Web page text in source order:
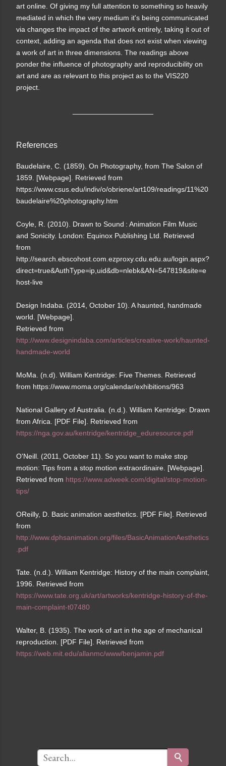
art online. Of giving my full attention to something so heavily
mediated in which the very medium it's being communicated
via changes the impact of the artwork entirely, taking it out of
context, adding an agenda that does not exist when viewing
a work of art in three dimensions. The readings above
ponder the influence of photography and reproducibility on
art and are as relevant to this project as to the VIS220
project.
References
Baudelaire, C. (1859). On Photography, from The Salon of
1859. [Webpage]. Retrieved from
https://www.csus.edu/indiv/o/obriene/art109/readings/11%20
baudelaire%20photography.htm
Coyle, R. (2010). Drawn to Sound : Animation Film Music
and Sonicity. London: Equinox Publishing Ltd. Retrieved
from
http://search.ebscohost.com.ezproxy.cdu.edu.au/login.aspx?
direct=true&AuthType=ip,uid&db=nlebk&AN=547819&site=e
host-live
Design Indaba. (2014, October 10). A haunted, handmade
world. [Webpage].
Retrieved from
http://www.designindaba.com/articles/creative-work/haunted-
handmade-world
MoMa. (n.d). William Kentridge: Five Themes. Retrieved
from https://www.moma.org/calendar/exhibitions/963
National Gallery of Australia. (n.d.). William Kentridge: Drawn
from Africa. [PDF File]. Retrieved from
https://nga.gov.au/kentridge/kentridge_eduresource.pdf
O'Neill. (2011, October 11). So you want to make stop
motion: Tips from a stop motion extraordinaire. [Webpage].
Retrieved from https://www.adweek.com/digital/stop-motion-
tips/
OReilly, D. Basic animation aesthetics. [PDF File]. Retrieved
from
http://www.dphsanimation.org/files/BasicAnimationAesthetics
.pdf
Tate. (n.d.). William Kentridge: History of the main complaint,
1996. Retrieved from
https://www.tate.org.uk/art/artworks/kentridge-history-of-the-
main-complaint-t07480
Walter, B. (1935). The work of art in the age of mechanical
reproduction. [PDF File]. Retrieved from
https://web.mit.edu/allanmc/www/benjamin.pdf